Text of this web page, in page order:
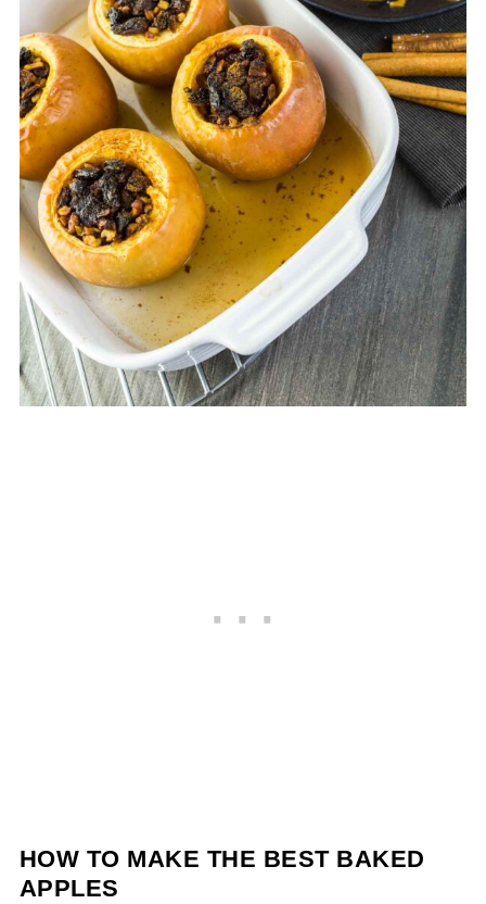
HOW TO MAKE THE BEST BAKED
APPLES